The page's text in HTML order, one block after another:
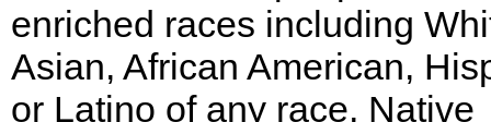
enriched races including
Asian, African American,
or Latino of any race, Native